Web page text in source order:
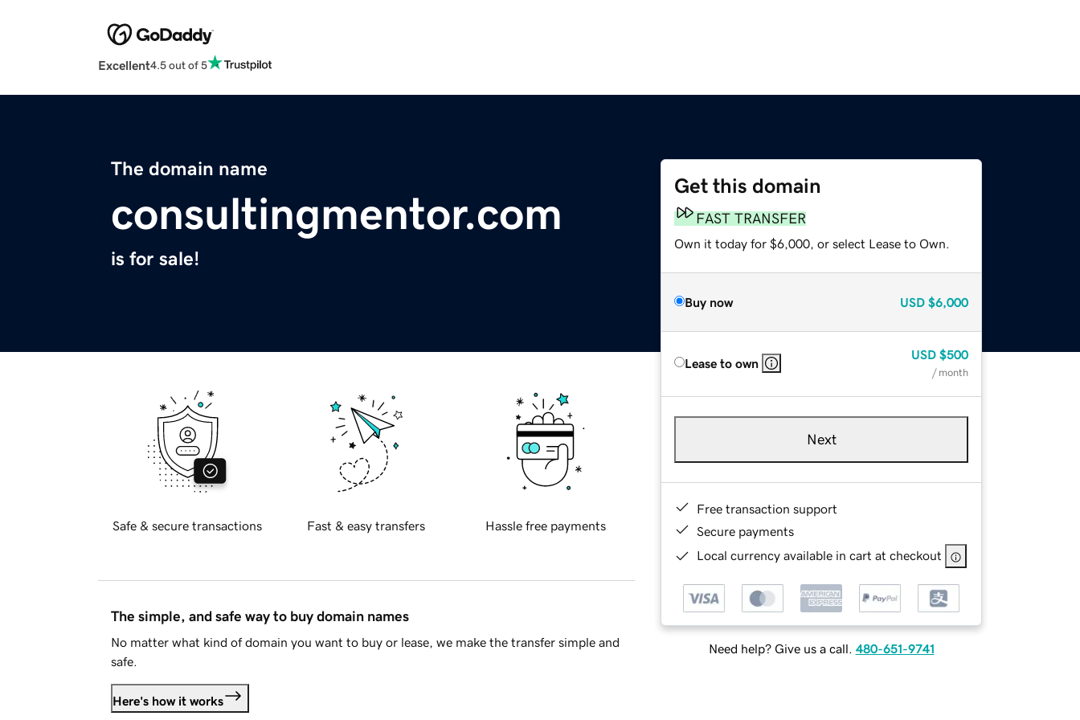
Excellent4.5 out of 5
The domain name
consultingmentor.com
is for sale!
Get this domain
FAST TRANSFER
Own it today for $6,000, or select Lease to Own.
Buy now USD $6,000
Lease to own
USD $500
/ month
Next
Free transaction support
Secure payments
Local currency available in cart at checkout
Need help? Give us a call. 480-651-9741
Safe & secure transactions Fast & easy transfers Hassle free payments
The simple, and safe way to buy domain names
No matter what kind of domain you want to buy or lease, we make the transfer simple and
safe.
Here's how it works